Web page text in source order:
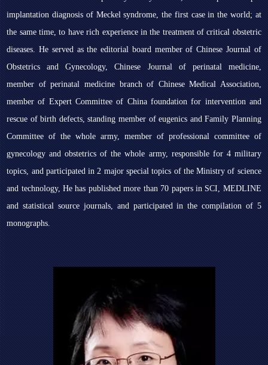
implantation diagnosis of Meckel syndrome, the first case in the world; at
the same time, to have rich experience in the treatment of critical obstetric
diseases. He served as the editorial board member of Chinese Journal of
Obstetrics and Gynecology, Chinese Journal of perinatal medicine,
member of perinatal medicine branch of Chinese Medical Association,
member of Expert Committee of China foundation for intervention and
rescue of birth defects, standing member of eugenics and Family Planning
Committee of the whole army, member of professional committee of
gynecology and obstetrics of the whole army, responsible for 4 military
topics, and participated in 2 major special topics of the Ministry of science
and technology, He has published more than 70 papers in SCI, MEDLINE
and statistical source journals, and participated in the compilation of 5
monographs.